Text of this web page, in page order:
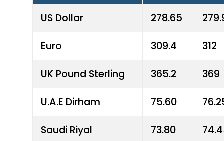
US Dollar 278.65
Euro 309.4 312
UK Pound Sterling 365.2 369
U.A.E Dirham 75.60
Saudi Riyal 73.80